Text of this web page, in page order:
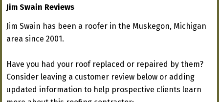
Jim Swain Reviews
Jim Swain has been a roofer in the Muskegon, Michigan
area since 2001.
Have you had your roof replaced or repaired by them?
Consider leaving a customer review below or adding
updated information to help prospective clients learn